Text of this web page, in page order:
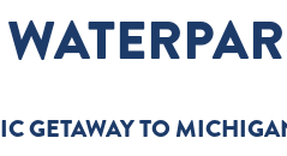
GETAWAY TO